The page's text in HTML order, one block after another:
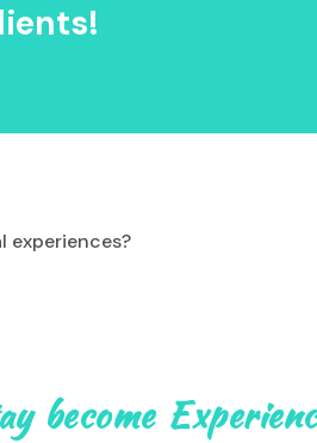
experiences?
become